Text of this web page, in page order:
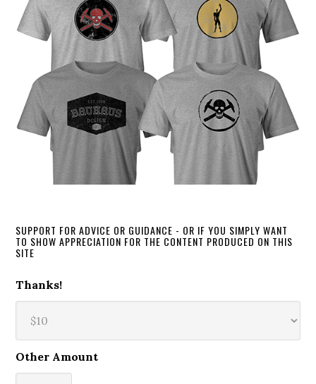
SUPPORT FOR ADVICE OR GUIDANCE - OR IF YOU SIMPLY WANT
TO SHOW APPRECIATION FOR THE CONTENT PRODUCED ON THIS
SITE
Thanks!
Other Amount